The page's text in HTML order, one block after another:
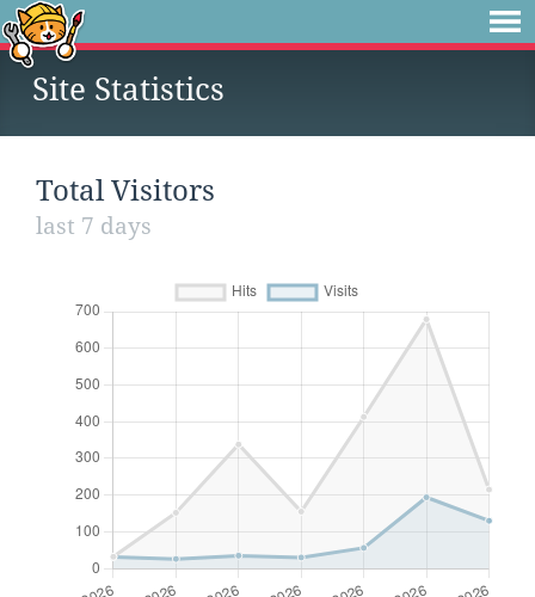
Site Statistics
Total Visitors
last 7 days